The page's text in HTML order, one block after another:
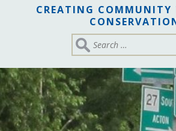
CREATING COMMUNITY